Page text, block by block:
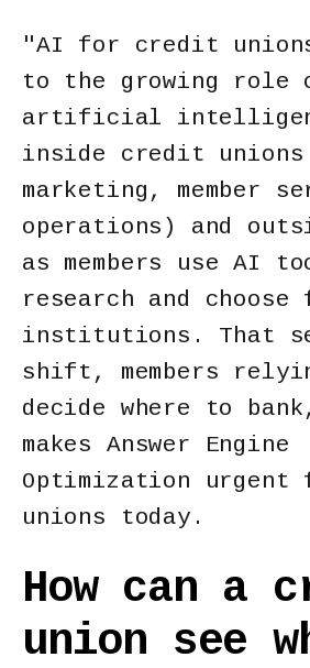
"AI for credit
to the growing role
artificial
inside credit unions
marketing, member
operations) and
as members use AI
research and
institutions. That
shift, members
decide where to
makes Answer Engine
Optimization
unions today.
How can a
union see